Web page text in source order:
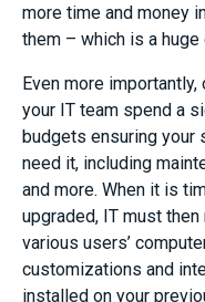
more time and money
them – which is a
Even more
your IT team spend a
budgets ensuring your
need it, including
and more. When it is
upgraded, IT must
various users’
customizations and
installed on your